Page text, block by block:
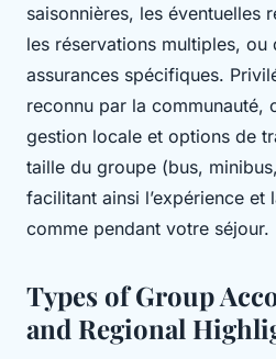
saisonnières, les éventuelles
les réservations multiples, ou
assurances spécifiques.
reconnu par la communauté,
gestion locale et options de
taille du groupe (bus,
facilitant ainsi l’expérience et
comme pendant votre séjour.
Types of Group
and Regional